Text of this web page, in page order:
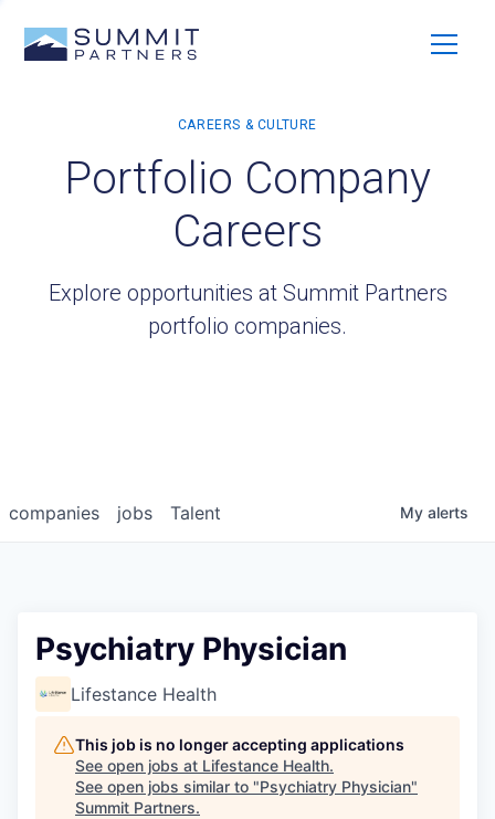
Portfolio Company
Careers
Explore opportunities at Summit Partners
portfolio companies.
jobs
companies Talent My alerts
Psychiatry Physician
Lifestance Health
This job is no longer accepting applications
See open jobs at Lifestance Health.
See open jobs similar to "Psychiatry Physician"
Summit Partners.